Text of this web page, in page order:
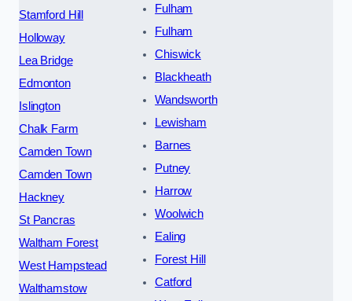
Stamford Hill
Holloway
Lea Bridge
Edmonton
Islington
Chalk Farm
Camden Town
Camden Town
Hackney
St Pancras
Waltham Forest
West Hampstead
Walthamstow
Fulham
Fulham
Chiswick
Blackheath
Wandsworth
Lewisham
Barnes
Putney
Harrow
Woolwich
Ealing
Forest Hill
Catford